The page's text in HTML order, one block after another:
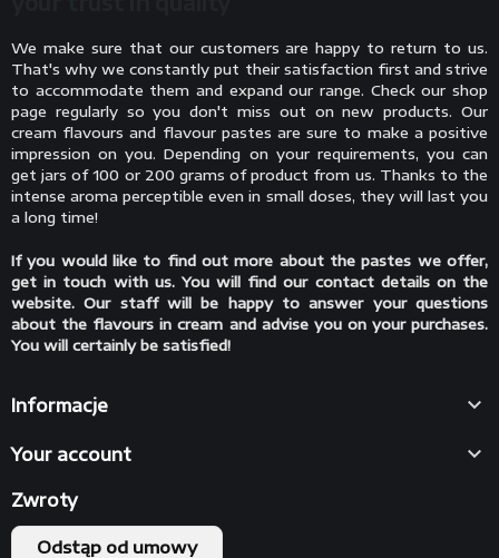
We make sure that our customers are happy to return to us.
That's why we constantly put their satisfaction first and strive
to accommodate them and expand our range. Check our shop
page regularly so you don't miss out on new products. Our
cream flavours and flavour pastes are sure to make a positive
impression on you. Depending on your requirements, you can
get jars of 100 or 200 grams of product from us. Thanks to the
intense aroma perceptible even in small doses, they will last you
a long time!
If you would like to find out more about the pastes we offer,
get in touch with us. You will find our contact details on the
website. Our staff will be happy to answer your questions
about the flavours in cream and advise you on your purchases.
You will certainly be satisfied!
Informacje 
Your account 
Zwroty
Odstąp od umowy